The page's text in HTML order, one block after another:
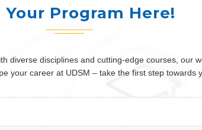
Your Program Here!
diverse disciplines and cutting-edge courses, our
your career at UDSM – take the first step towards